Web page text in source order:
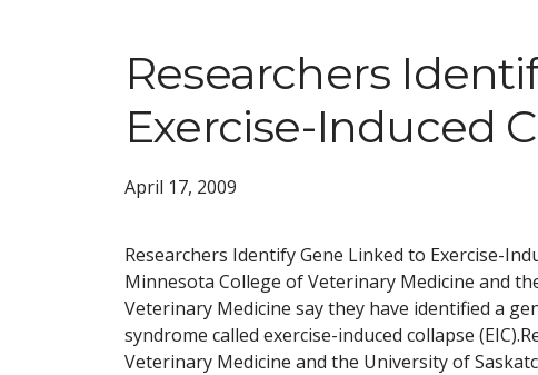
Researchers
Exercise-Induced
April 17, 2009
Researchers Identify Gene Linked to Exercise-
Minnesota College of Veterinary Medicine and
Veterinary Medicine say they have identified a
syndrome called exercise-induced collapse
Veterinary Medicine and the University of